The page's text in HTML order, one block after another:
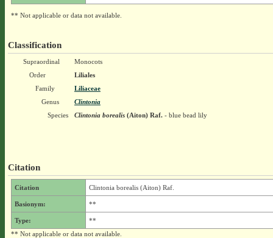
** Not applicable or data not available.
Classification
Supraordinal
Monocots
Order
Liliales
Family
Liliaceae
Genus
Clintonia
Species
Clintonia borealis(Aiton) Raf.- blue bead lily
Citation
Citation Clintonia borealis (Aiton) Raf.
Basionym: **
Type:
**
** Not applicable or data not available.